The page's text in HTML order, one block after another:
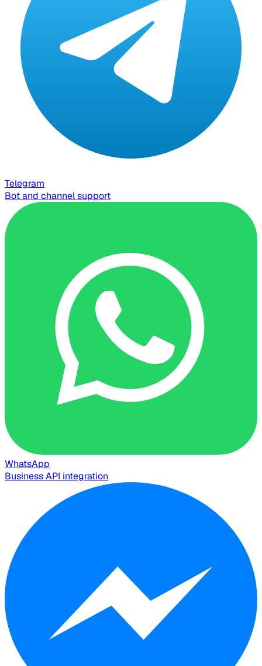
Telegram
Bot and channel support
WhatsApp
Business API integration